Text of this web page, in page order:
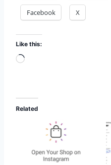
Facebook X
Like this:
Loading…
Related